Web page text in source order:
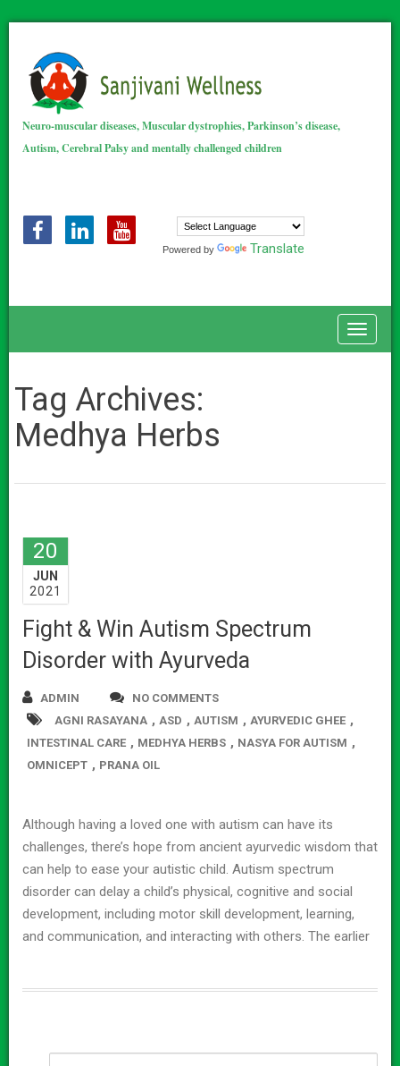
Neuro-muscular diseases, Muscular dystrophies, Parkinson’s disease,
Autism, Cerebral Palsy and mentally challenged children
Powered by Translate
Tag Archives:
Medhya Herbs
20
JUN
2021
Fight & Win Autism Spectrum
Disorder with Ayurveda
ADMIN
NO COMMENTS
AGNI RASAYANA , ASD , AUTISM , AYURVEDIC GHEE ,
INTESTINAL CARE , MEDHYA HERBS , NASYA FOR AUTISM ,
OMNICEPT , PRANA OIL
Although having a loved one with autism can have its
challenges, there’s hope from ancient ayurvedic wisdom that
can help to ease your autistic child. Autism spectrum
disorder can delay a child’s physical, cognitive and social
development, including motor skill development, learning,
and communication, and interacting with others. The earlier